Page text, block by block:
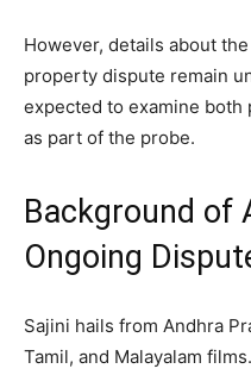
However, details about
property dispute remain
expected to examine both
as part of the probe.
Background of
Ongoing
Sajini hails from Andhra
Tamil, and Malayalam